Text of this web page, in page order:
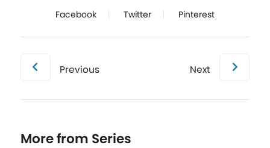
Facebook Twitter Pinterest
Previous Next
More from Series